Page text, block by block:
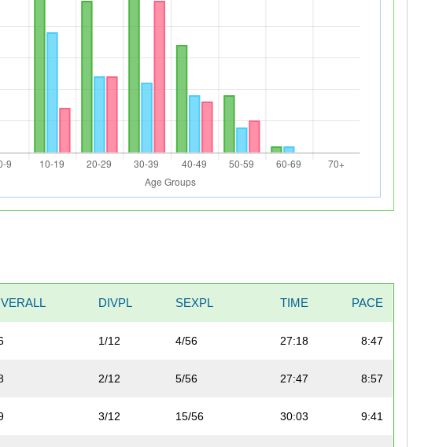
DIVPL SEXPL TIME PACE
1/12 4/56 27:18 8:47
2/12 5/56 27:47 8:57
3/12 15/56 30:03 9:41